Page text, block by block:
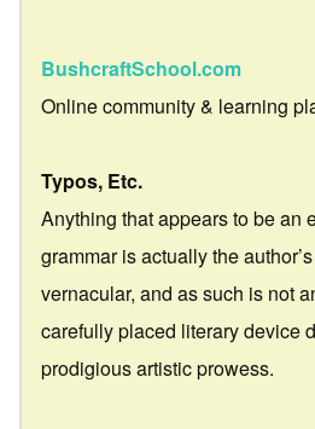
BushcraftSchool.com
Online community & learning
Typos, Etc.
Anything that appears to be an
grammar is actually the
vernacular, and as such is not
carefully placed literary device
prodigious artistic prowess.